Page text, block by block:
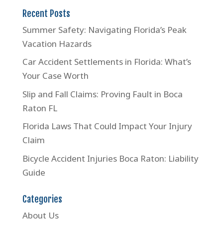
Recent Posts
Summer Safety: Navigating Florida’s Peak
Vacation Hazards
Car Accident Settlements in Florida: What’s
Your Case Worth
Slip and Fall Claims: Proving Fault in Boca
Raton FL
Florida Laws That Could Impact Your Injury
Claim
Bicycle Accident Injuries Boca Raton: Liability
Guide
Categories
About Us